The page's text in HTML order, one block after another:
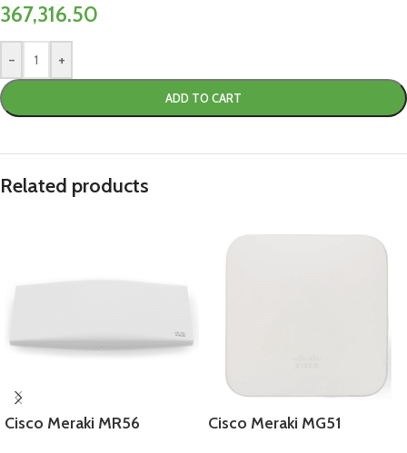
367,316.50
- +
ADD TO CART
Related products
Cisco Meraki MR56 Cisco Meraki MG51